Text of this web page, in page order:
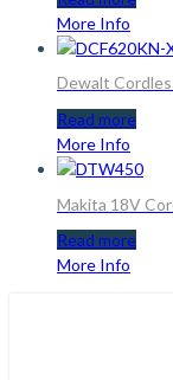
More Info
Dewalt
Read more
More Info
Makita 18V
Read more
More Info